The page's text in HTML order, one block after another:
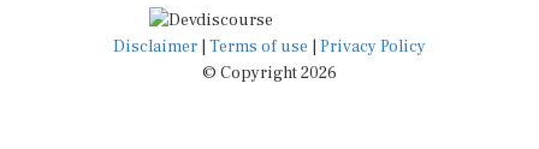
Disclaimer|Terms of use
© Copyright 2026